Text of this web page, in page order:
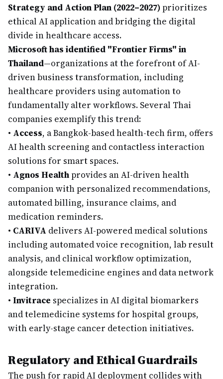
Strategy and Action Plan (2022–2027)prioritizes
ethical AI application and bridging the digital
divide in healthcare access.
Microsoft has identified "Frontier Firms" in
Thailand—organizations at the forefront of AI-
driven business transformation, including
healthcare providers using automation to
fundamentally alter workflows. Several Thai
companies exemplify this trend:
• Access, a Bangkok-based health-tech firm, offers
AI health screening and contactless interaction
solutions for smart spaces.
• Agnos Healthprovides an AI-driven health
companion with personalized recommendations,
automated billing, insurance claims, and
medication reminders.
• CARIVA delivers AI-powered medical solutions
including automated voice recognition, lab result
analysis, and clinical workflow optimization,
alongside telemedicine engines and data network
integration.
• Invitrace specializes in AI digital biomarkers
and telemedicine systems for hospital groups,
with early-stage cancer detection initiatives.
Regulatory and Ethical Guardrails
The push for rapid AI deployment collides with